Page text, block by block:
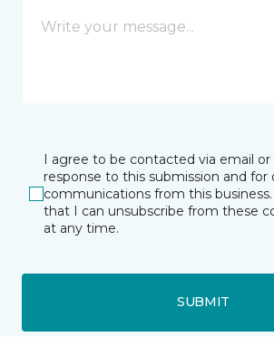
I agree to be contacted via email
response to this submission and for
communications from this
that I can unsubscribe from these
at any time.
SUBMIT